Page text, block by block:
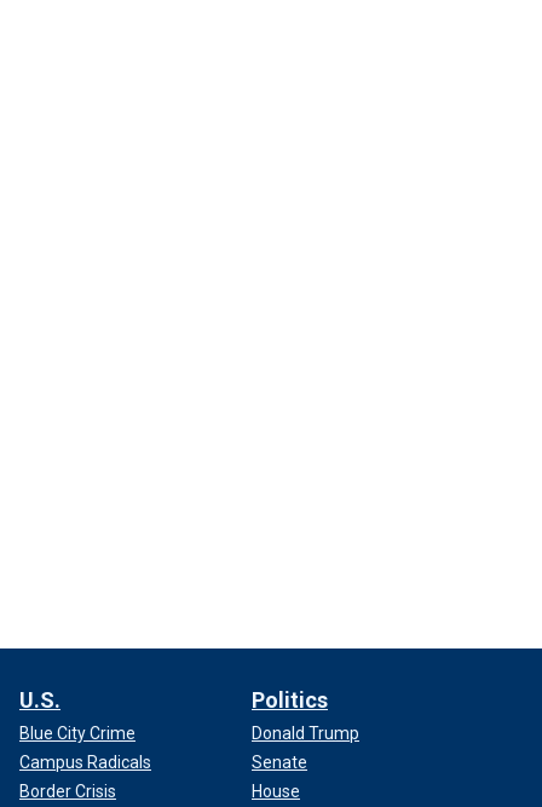
U.S.
Blue City Crime
Campus Radicals
Border Crisis
Politics
Donald Trump
Senate
House